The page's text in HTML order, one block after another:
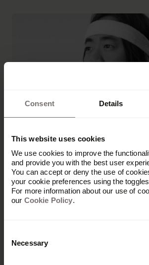
Consent Details
This website uses cookies
We use cookies to improve the
and provide you with the best user
You can accept or deny the use of
your cookie preferences using the
For more information about our use of
our Cookie Policy.
Selection
Necessary
Désirée Maurd
Marketing and Communications
Communications Director at the